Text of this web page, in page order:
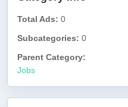
Total Ads: 0
Subcategories: 0
Parent Category:
Jobs